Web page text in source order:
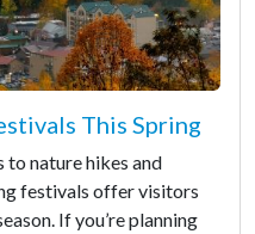
This Spring
nature hikes and
festivals offer visitors
If you’re planning